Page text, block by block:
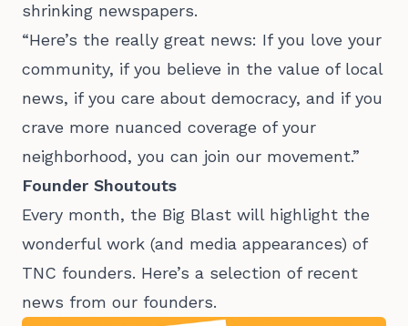
shrinking newspapers.
“Here’s the really great news: If you love your
community, if you believe in the value of local
news, if you care about democracy, and if you
crave more nuanced coverage of your
neighborhood, you can join our movement.”
Founder Shoutouts
Every month, the Big Blast will highlight the
wonderful work (and media appearances) of
TNC founders. Here’s a selection of recent
news from our founders.